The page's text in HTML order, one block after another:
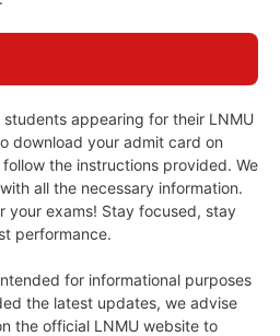
appearing for their LNMU
download your admit card on
the instructions provided. We
all the necessary information.
your exams! Stay focused, stay
performance.
for informational purposes
the latest updates, we advise
the official LNMU website to